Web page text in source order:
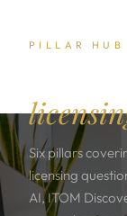
PILLAR HUB
Six pillars
licensing
AI, ITOM